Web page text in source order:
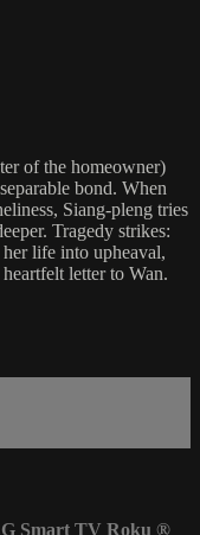
of the homeowner)
bond. When
Siang‑pleng tries
Tragedy strikes:
life into upheaval,
letter to Wan.
Smart TV Roku ®